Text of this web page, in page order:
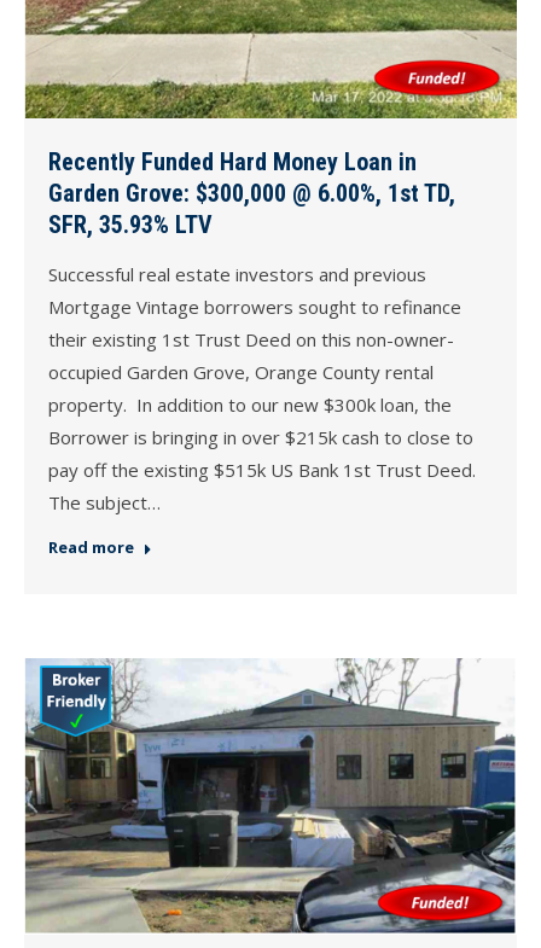
Recently Funded Hard Money Loan in
Garden Grove: $300,000 @ 6.00%, 1st TD,
SFR, 35.93% LTV
Successful real estate investors and previous
Mortgage Vintage borrowers sought to refinance
their existing 1st Trust Deed on this non-owner-
occupied Garden Grove, Orange County rental
property. In addition to our new $300k loan, the
Borrower is bringing in over $215k cash to close to
pay off the existing $515k US Bank 1st Trust Deed.
The subject…
Read more